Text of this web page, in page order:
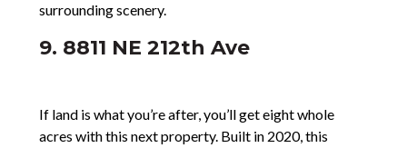
surrounding scenery.
9. 8811 NE 212th Ave
If land is what you’re after, you’ll get eight whole
acres with this next property. Built in 2020, this